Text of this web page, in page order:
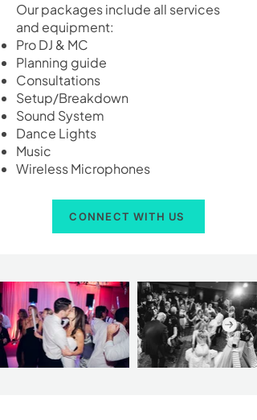
Our packages include all services
and equipment:
Pro DJ & MC
Planning guide
Consultations
Setup/Breakdown
Sound System
Dance Lights
Music
Wireless Microphones
CONNECT WITH US